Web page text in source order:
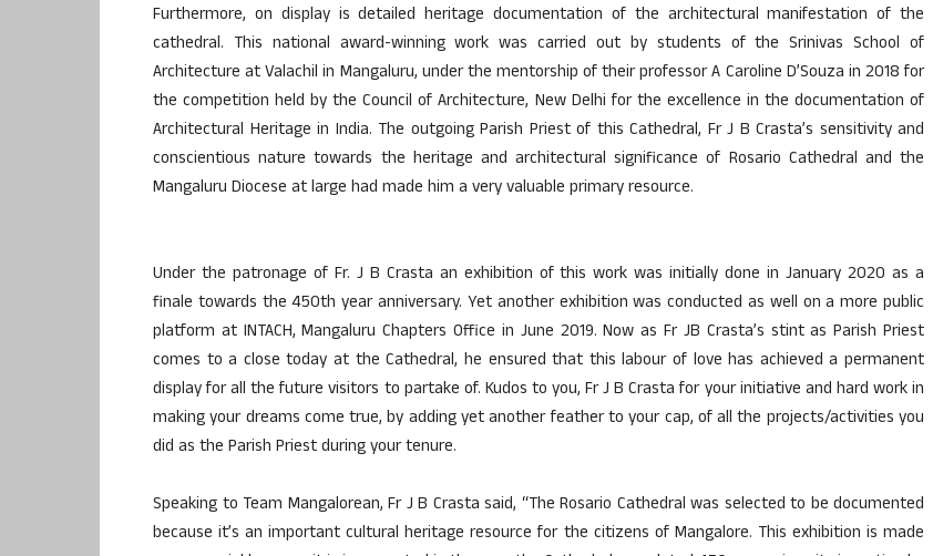
Furthermore, on display is detailed heritage documentation of the architectural manifestation of the
cathedral. This national award-winning work was carried out by students of the Srinivas School of
Architecture at Valachil in Mangaluru, under the mentorship of their professor A Caroline D’Souza in 2018 for
the competition held by the Council of Architecture, New Delhi for the excellence in the documentation of
Architectural Heritage in India. The outgoing Parish Priest of this Cathedral, Fr J B Crasta’s sensitivity and
conscientious nature towards the heritage and architectural significance of Rosario Cathedral and the
Mangaluru Diocese at large had made him a very valuable primary resource.
Under the patronage of Fr. J B Crasta an exhibition of this work was initially done in January 2020 as a
finale towards the 450th year anniversary. Yet another exhibition was conducted as well on a more public
platform at INTACH, Mangaluru Chapters Office in June 2019. Now as Fr JB Crasta’s stint as Parish Priest
comes to a close today at the Cathedral, he ensured that this labour of love has achieved a permanent
display for all the future visitors to partake of. Kudos to you, Fr J B Crasta for your initiative and hard work in
making your dreams come true, by adding yet another feather to your cap, of all the projects/activities you
did as the Parish Priest during your tenure.
Speaking to Team Mangalorean, Fr J B Crasta said, “The Rosario Cathedral was selected to be documented
because it’s an important cultural heritage resource for the citizens of Mangalore. This exhibition is made